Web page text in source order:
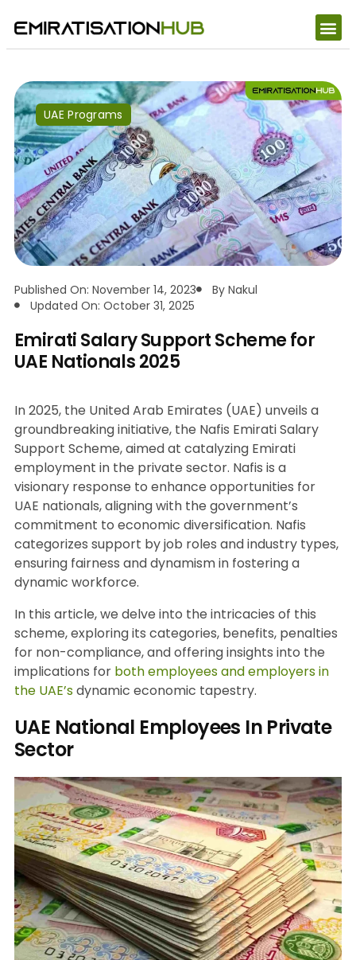
Published On: November 14, 2023 By Nakul
Updated On: October 31, 2025
Emirati Salary Support Scheme for
UAE Nationals 2025
In 2025, the United Arab Emirates (UAE) unveils a
groundbreaking initiative, the Nafis Emirati Salary
Support Scheme, aimed at catalyzing Emirati
employment in the private sector. Nafis is a
visionary response to enhance opportunities for
UAE nationals, aligning with the government’s
commitment to economic diversification. Nafis
categorizes support by job roles and industry types,
ensuring fairness and dynamism in fostering a
dynamic workforce.
In this article, we delve into the intricacies of this
scheme, exploring its categories, benefits, penalties
for non-compliance, and offering insights into the
implications for both employees and employers in
the UAE’sdynamic economic tapestry.
UAE National Employees In Private
Sector
UAE Programs